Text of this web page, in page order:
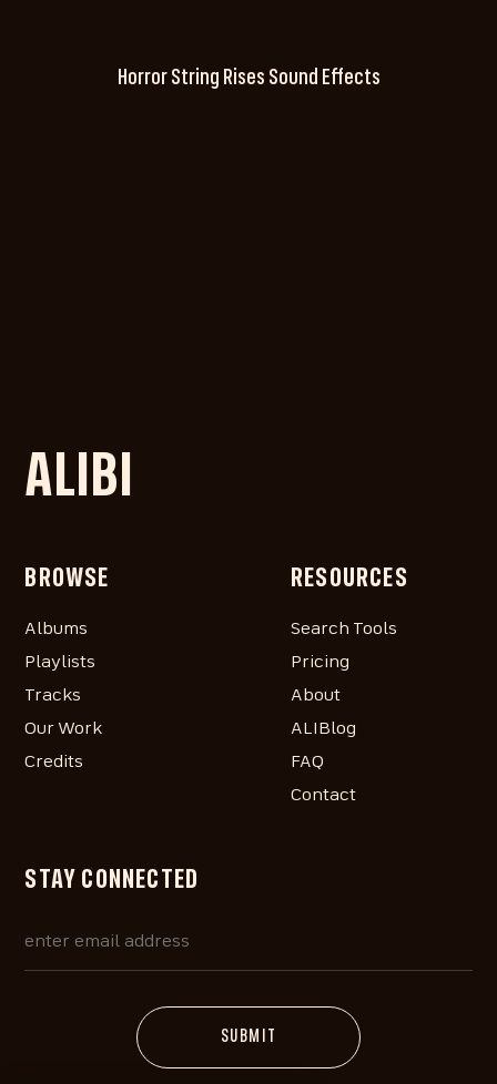
Horror String Rises Sound Effects
ALIBI
BROWSE
Albums
Playlists
Tracks
Our Work
Credits
RESOURCES
Search Tools
Pricing
About
ALIBlog
FAQ
Contact
STAY CONNECTED